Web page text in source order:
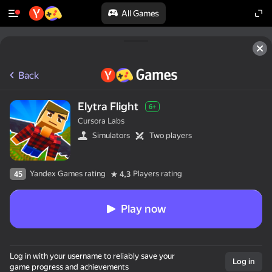
All Games
Back
Elytra Flight 6+
Cursora Labs
Simulators
Two players
45 Yandex Games rating 4,3 Players rating
Play now
Log in with your username to reliably save your
game progress and achievements
Log in